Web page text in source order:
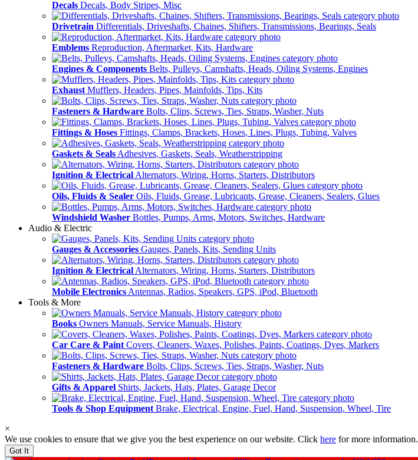
Decals Decals, Body Stripes, Misc
Drivetrain Differentials, Driveshafts, Chaines, Shifters, Transmissions, Bearings, Seals
Emblems Reproduction, Aftermarket, Kits, Hardware
Engines & Components Belts, Pulleys, Camshafts, Heads, Oiling Systems, Engines
Exhaust Mufflers, Headers, Pipes, Mainfolds, Tips, Kits
Fasteners & Hardware Bolts, Clips, Screws, Ties, Straps, Washer, Nuts
Fittings & Hoses Fittings, Clamps, Brackets, Hoses, Lines, Plugs, Tubing, Valves
Gaskets & Seals Adhesives, Gaskets, Seals, Weatherstripping
Ignition & Electrical Alternators, Wiring, Horns, Starters, Distributors
Oils, Fluids & Sealer Oils, Fluids, Grease, Lubricants, Grease, Cleaners, Sealers, Glues
Windshield Washer Bottles, Pumps, Arms, Motors, Switches, Hardware
Audio & Electric
Gauges & Accessories Gauges, Panels, Kits, Sending Units
Ignition & Electrical Alternators, Wiring, Horns, Starters, Distributors
Mobile Electronics Antennas, Radios, Speakers, GPS, iPod, Bluetooth
Tools & More
Books Owners Manuals, Service Manuals, History
Car Care & Paint Covers, Cleaners, Waxes, Polishes, Paints, Coatings, Dyes, Markers
Fasteners & Hardware Bolts, Clips, Screws, Ties, Straps, Washer, Nuts
Gifts & Apparel Shirts, Jackets, Hats, Plates, Garage Decor
Tools & Shop Equipment Brake, Electrical, Engine, Fuel, Hand, Suspension, Wheel, Tire
×
We use cookies to ensure that we give you the best experience on our website. Click here for more information.
Got It